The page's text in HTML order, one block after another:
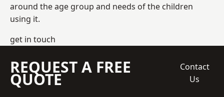
around the age group and needs of the children
using it.
get in touch
REQUEST A FREE
QUOTE
Contact
Us